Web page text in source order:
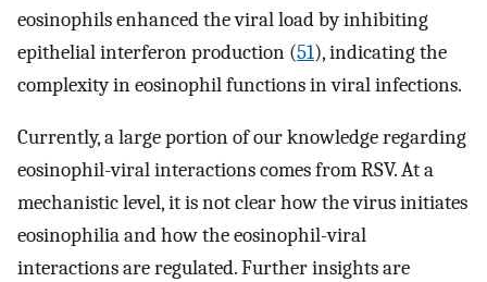
eosinophils enhanced the viral load by inhibiting
epithelial interferon production (51), indicating the
complexity in eosinophil functions in viral infections.
Currently, a large portion of our knowledge regarding
eosinophil-viral interactions comes from RSV. At a
mechanistic level, it is not clear how the virus initiates
eosinophilia and how the eosinophil-viral
interactions are regulated. Further insights are